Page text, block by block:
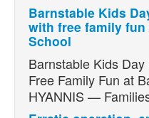
Barnstable Kids
with free family
School
Barnstable Kids
Free Family Fun at
HYANNIS —